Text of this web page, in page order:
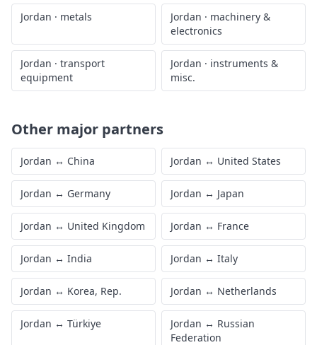
Jordan · metals Jordan · machinery &
electronics
Jordan · transport
equipment
Jordan · instruments &
misc.
Other major partners
Jordan ↔ China Jordan ↔ United States
Jordan ↔ Germany Jordan ↔ Japan
Jordan ↔ United Kingdom Jordan ↔ France
Jordan ↔ India Jordan ↔ Italy
Jordan ↔ Korea, Rep. Jordan ↔ Netherlands
Jordan ↔ Türkiye Jordan ↔ Russian
Federation